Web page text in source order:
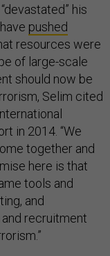
his
pushed
resources were
of large-scale
should now be
Selim cited
in 2014. “We
together and
here is that
tools and
and
recruitment